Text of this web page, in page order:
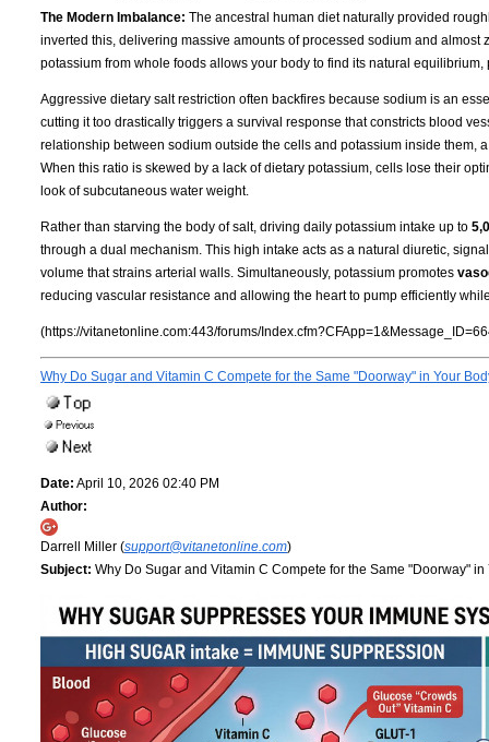
The Modern Imbalance: The ancestral human diet naturally provided
inverted this, delivering massive amounts of processed sodium and
potassium from whole foods allows your body to find its natural
Aggressive dietary salt restriction often backfires because sodium is an
cutting it too drastically triggers a survival response that constricts blood
relationship between sodium outside the cells and potassium inside them,
When this ratio is skewed by a lack of dietary potassium, cells lose their
look of subcutaneous water weight.
Rather than starving the body of salt, driving daily potassium intake up to
through a dual mechanism. This high intake acts as a natural diuretic,
volume that strains arterial walls. Simultaneously, potassium promotes
reducing vascular resistance and allowing the heart to pump efficiently
(https://vitanetonline.com:443/forums/
Why Do Sugar and Vitamin C Compete for the Same "Doorway" in Your
Date: April 10, 2026 02:40 PM
Author:
Darrell Miller (support@vitanetonline.com)
Subject: Why Do Sugar and Vitamin C Compete for the Same "Doorway" in